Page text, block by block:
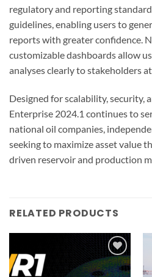
regulatory and reporting
guidelines, enabling users to
reports with greater confidence.
customizable dashboards allow
analyses clearly to stakeholders
Designed for scalability, security,
Enterprise 2024.1 continues to
national oil companies,
seeking to maximize asset value
driven reservoir and production
RELATED PRODUCTS
Add to
wishlist